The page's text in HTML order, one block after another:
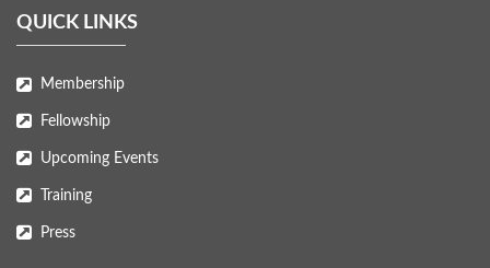
QUICK LINKS
Membership
Fellowship
Upcoming Events
Training
Press